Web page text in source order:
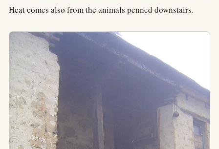
Heat comes also from the animals penned downstairs.